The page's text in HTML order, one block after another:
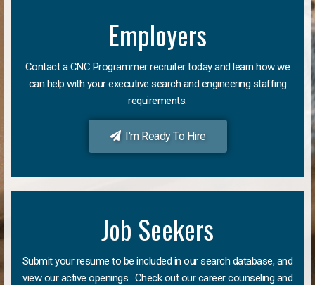
Employers
Contact a CNC Programmer recruiter today and learn how we
can help with your executive search and engineering staffing
requirements.
I'm Ready To Hire
Job Seekers
Submit your resume to be included in our search database, and
view our active openings. Check out our career counseling and